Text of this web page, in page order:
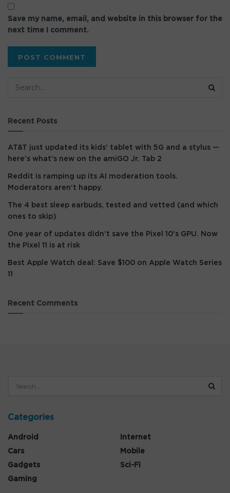
Save my name, email, and website in this browser for the
next time I comment.
Recent Posts
AT&T just updated its kids’ tablet with 5G and a stylus —
here’s what’s new on the amiGO Jr. Tab 2
Reddit is ramping up its AI moderation tools.
Moderators aren’t happy.
The 4 best sleep earbuds, tested and vetted (and which
ones to skip)
One year of updates didn’t save the Pixel 10’s GPU. Now
the Pixel 11 is at risk
Best Apple Watch deal: Save $100 on Apple Watch Series
11
Recent Comments
Categories
Android
Cars
Gadgets
Gaming
Internet
Mobile
Sci-Fi